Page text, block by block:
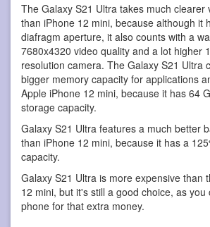
The Galaxy S21 Ultra takes much clearer
than iPhone 12 mini, because although it
diafragm aperture, it also counts with a
7680x4320 video quality and a lot higher
resolution camera. The Galaxy S21 Ultra
bigger memory capacity for applications
Apple iPhone 12 mini, because it has 64
storage capacity.
Galaxy S21 Ultra features a much better
than iPhone 12 mini, because it has a
capacity.
Galaxy S21 Ultra is more expensive than
12 mini, but it's still a good choice, as
phone for that extra money.